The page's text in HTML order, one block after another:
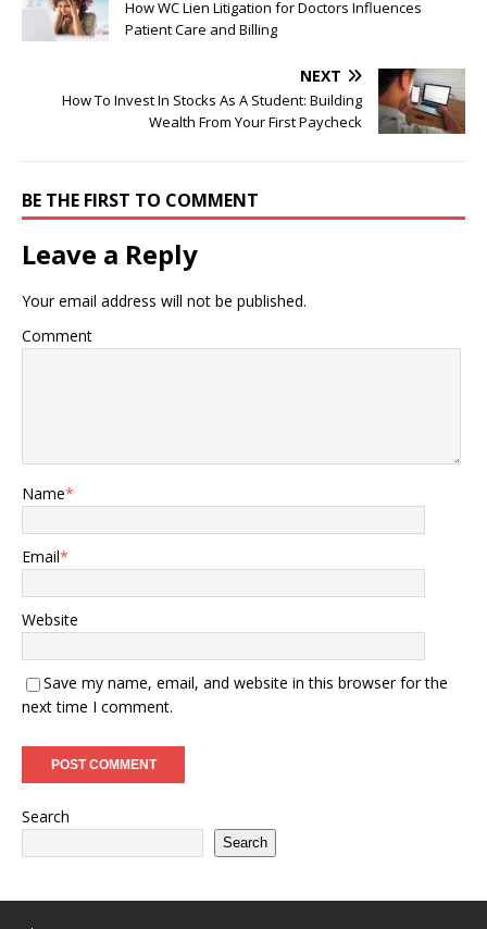
How WC Lien Litigation for Doctors Influences
Patient Care and Billing
NEXT
How To Invest In Stocks As A Student: Building
Wealth From Your First Paycheck
BE THE FIRST TO COMMENT
Leave a Reply
Your email address will not be published.
Comment
Name*
Email*
Website
Save my name, email, and website in this browser for the
next time I comment.
Search
Search